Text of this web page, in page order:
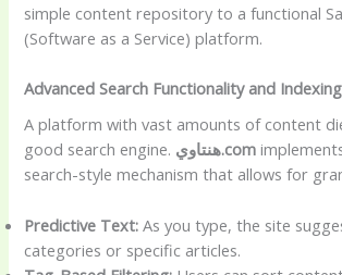
simple content repository to a functional
(Software as a Service) platform.
Advanced Search Functionality and Indexing
A platform with vast amounts of content
good search engine.
هنتاوي.com
search-style mechanism that allows for
Predictive Text: As you type, the site
categories or specific articles.